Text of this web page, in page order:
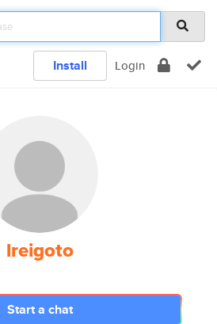
Install Login
lreigoto
Start a chat